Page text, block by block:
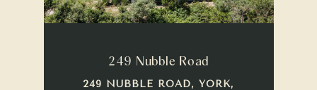
249 Nubble Road
249 NUBBLE ROAD, YORK,